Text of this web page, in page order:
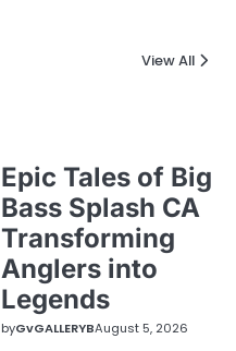
View All
Epic Tales of Big
Bass Splash CA
Transforming
Anglers into
Legends
byGvGALLERYBAugust 5, 2026